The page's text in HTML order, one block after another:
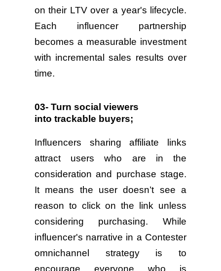
on their LTV over a year's lifecycle.
Each influencer partnership
becomes a measurable investment
with incremental sales results over
time.
03- Turn social viewers
into trackable buyers;
Influencers sharing affiliate links
attract users who are in the
consideration and purchase stage.
It means the user doesn’t see a
reason to click on the link unless
considering purchasing. While
influencer's narrative in a Contester
omnichannel strategy is to
encourage everyone who is